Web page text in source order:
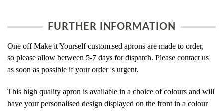
FURTHER INFORMATION
One off Make it Yourself customised aprons are made to order,
so please allow between 5-7 days for dispatch. Please contact us
as soon as possible if your order is urgent.
This high quality apron is available in a choice of colours and will
have your personalised design displayed on the front in a colour